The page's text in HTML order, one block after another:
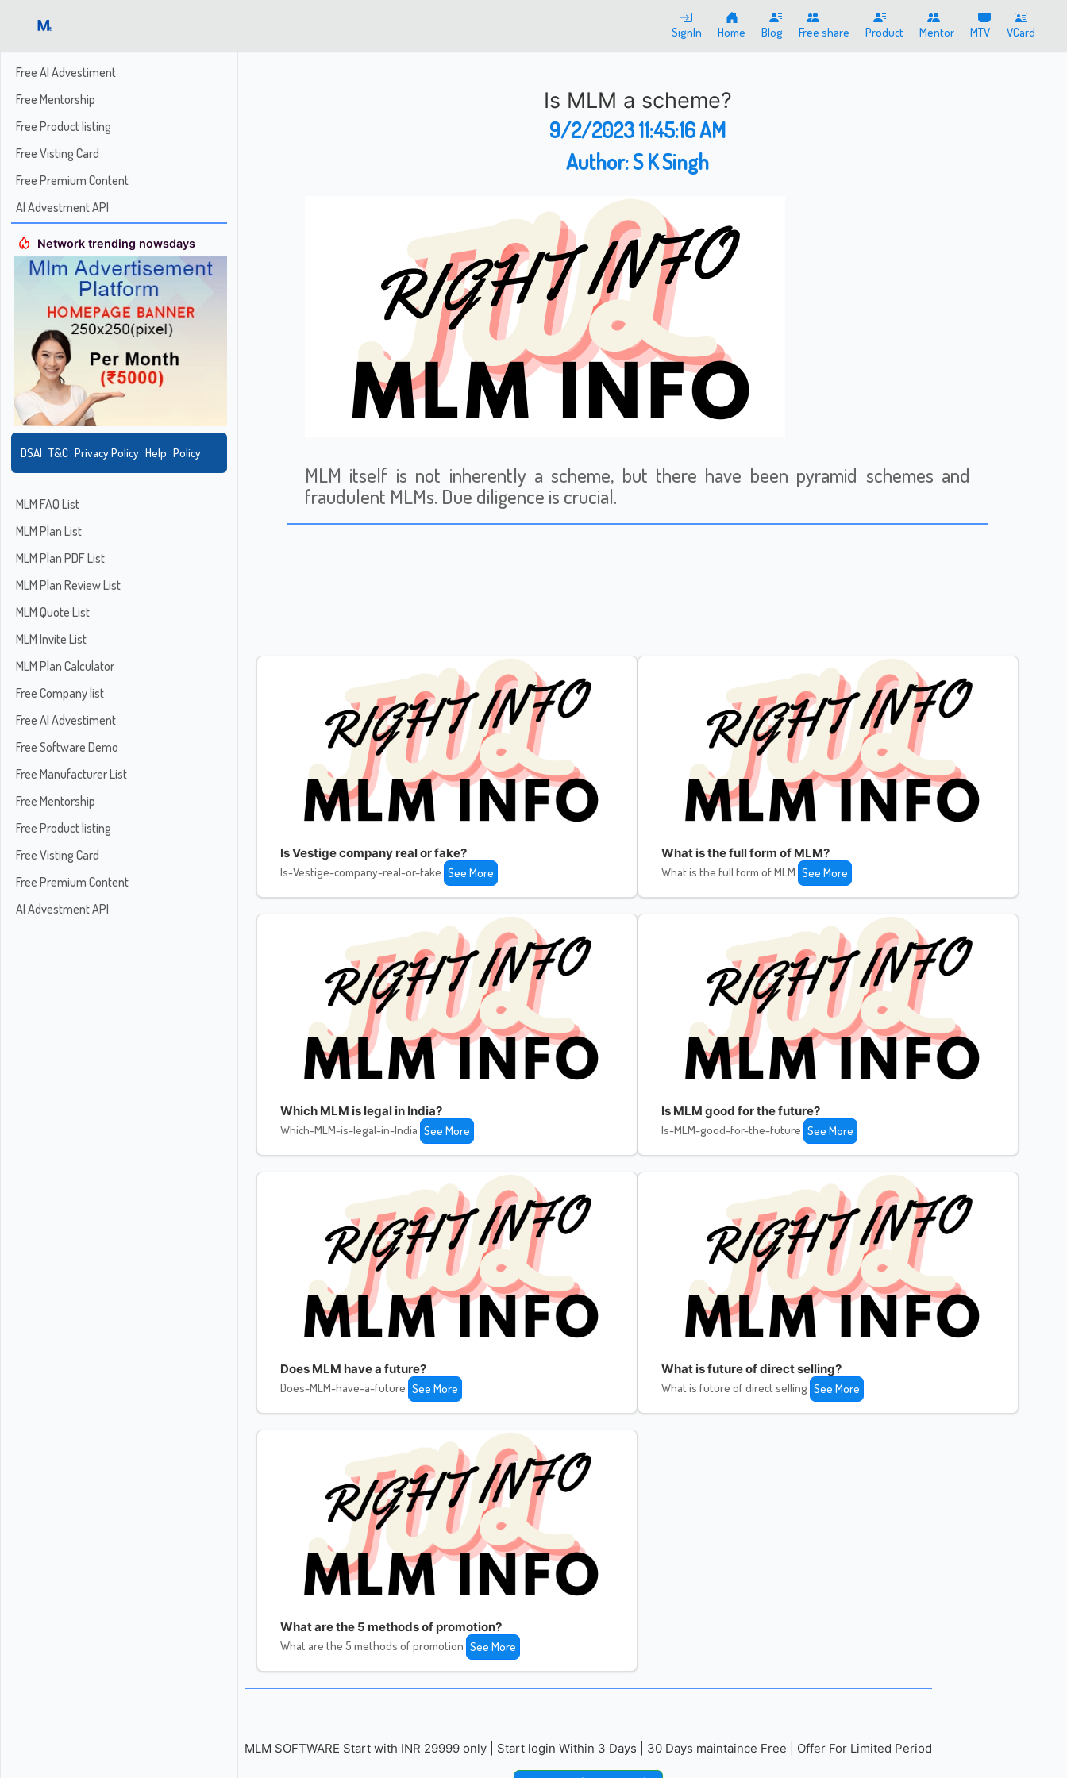
SignIn Home Blog Free share Product Mentor MTV VCard
Free AI Advestiment
Free Mentorship
Free Product listing
Free Visting Card
Free Premium Content
AI Advestment API
Network trending nowsdays
DSAI T&C Privacy Policy Help Policy
MLM FAQ List
MLM Plan List
MLM Plan PDF List
MLM Plan Review List
MLM Quote List
MLM Invite List
MLM Plan Calculator
Free Company list
Free AI Advestiment
Free Software Demo
Free Manufacturer List
Free Mentorship
Free Product listing
Free Visting Card
Free Premium Content
AI Advestment API
Is MLM a scheme?
9/2/2023 11:45:16 AM
Author:S K Singh
MLM itself is not inherently a scheme, but there have been pyramid schemes and
fraudulent MLMs. Due diligence is crucial.
Is Vestige company real or fake?
Is-Vestige-company-real-or-fake See More
What is the full form of MLM?
What is the full form of MLM See More
Which MLM is legal in India?
Which-MLM-is-legal-in-India See More
Is MLM good for the future?
Is-MLM-good-for-the-future See More
Does MLM have a future?
Does-MLM-have-a-future See More
What is future of direct selling?
What is future of direct selling See More
What are the 5 methods of promotion?
What are the 5 methods of promotion See More
MLM SOFTWARE Start with INR 29999 only | Start login Within 3 Days | 30 Days maintaince Free | Offer For Limited Period